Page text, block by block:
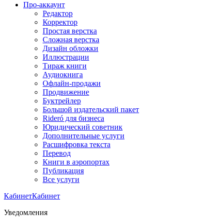
Про-аккаунт
Редактор
Корректор
Простая верстка
Сложная верстка
Дизайн обложки
Иллюстрации
Тираж книги
Аудиокнига
Офлайн-продажи
Продвижение
Буктрейлер
Большой издательский пакет
Rideró для бизнеса
Юридический советник
Дополнительные услуги
Расшифровка текста
Перевод
Книги в аэропортах
Публикация
Все услуги
КабинетКабинет
Уведомления